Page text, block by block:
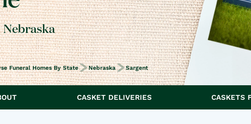
Nebraska
Funeral Homes By State Nebraska Sargent
CASKET DELIVERIES CASKETS